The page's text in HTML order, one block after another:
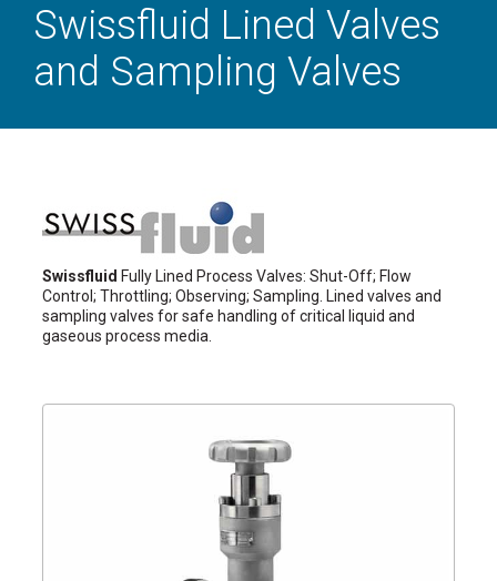
Swissfluid Lined Valves
and Sampling Valves
Swissfluid Fully Lined Process Valves: Shut-Off; Flow
Control; Throttling; Observing; Sampling. Lined valves and
sampling valves for safe handling of critical liquid and
gaseous process media.